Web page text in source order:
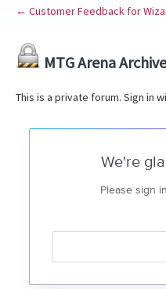
← Customer Feedback for
MTG Arena Archive
This is a private forum. Sign in
We're
Please sign